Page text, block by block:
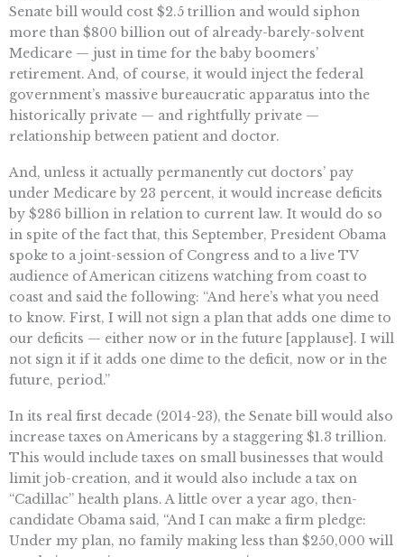
Senate bill would cost $2.5 trillion and would siphon
more than $800 billion out of already-barely-solvent
Medicare — just in time for the baby boomers’
retirement. And, of course, it would inject the federal
government’s massive bureaucratic apparatus into the
historically private — and rightfully private —
relationship between patient and doctor.
And, unless it actually permanently cut doctors’ pay
under Medicare by 23 percent, it would increase deficits
by $286 billion in relation to current law. It would do so
in spite of the fact that, this September, President Obama
spoke to a joint-session of Congress and to a live TV
audience of American citizens watching from coast to
coast and said the following: “And here’s what you need
to know. First, I will not sign a plan that adds one dime to
our deficits — either now or in the future [applause]. I will
not sign it if it adds one dime to the deficit, now or in the
future, period.”
In its real first decade (2014-23), the Senate bill would also
increase taxes on Americans by a staggering $1.3 trillion.
This would include taxes on small businesses that would
limit job-creation, and it would also include a tax on
“Cadillac” health plans. A little over a year ago, then-
candidate Obama said, “And I can make a firm pledge:
Under my plan, no family making less than $250,000 will